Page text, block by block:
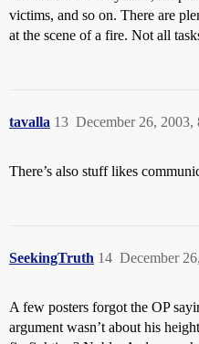
victims, and so on. There are
at the scene of a fire. Not all
tavalla December 26, 2003,
13
There’s also stuff likes
SeekingTruth December
14
A few posters forgot the OP
argument wasn’t about his